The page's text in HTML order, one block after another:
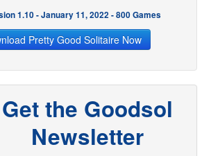
1.10 - January 11, 2022 - 800 Games
Pretty Good Solitaire Now
Get the Goodsol
Newsletter